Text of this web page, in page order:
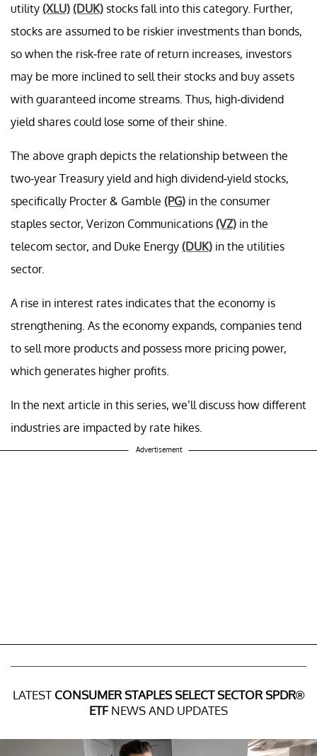
utility (XLU) (DUK) stocks fall into this category. Further,
stocks are assumed to be riskier investments than bonds,
so when the risk-free rate of return increases, investors
may be more inclined to sell their stocks and buy assets
with guaranteed income streams. Thus, high-dividend
yield shares could lose some of their shine.
The above graph depicts the relationship between the
two-year Treasury yield and high dividend-yield stocks,
specifically Procter & Gamble (PG) in the consumer
staples sector, Verizon Communications (VZ) in the
telecom sector, and Duke Energy (DUK) in the utilities
sector.
A rise in interest rates indicates that the economy is
strengthening. As the economy expands, companies tend
to sell more products and possess more pricing power,
which generates higher profits.
In the next article in this series, we’ll discuss how different
industries are impacted by rate hikes.
Advertisement
LATEST CONSUMER STAPLES SELECT SECTOR SPDR®
ETF NEWS AND UPDATES